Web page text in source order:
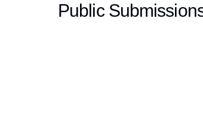
Public